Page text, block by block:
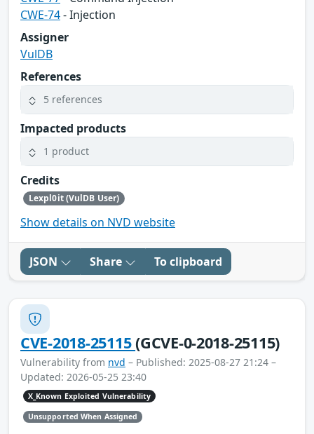
CWE-74- Injection
Assigner
VulDB
References
5 references
Impacted products
1 product
Credits
Lexpl0it (VulDB User)
Show details on NVD website
JSON Share To clipboard
CVE-2018-25115(GCVE-0-2018-25115)
Vulnerability from nvd – Published: 2025-08-27 21:24 –
Updated: 2026-05-25 23:40
X_Known Exploited Vulnerability
Unsupported When Assigned